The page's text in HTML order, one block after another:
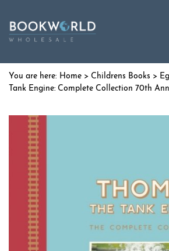
Home > Childrens Books >
Tank Engine: Complete Collection 70th